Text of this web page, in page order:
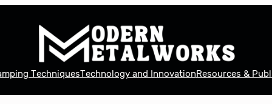
TechniquesTechnology and InnovationResources &